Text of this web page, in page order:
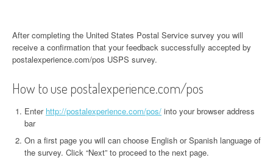
After completing the United States Postal Service survey you will
receive a confirmation that your feedback successfully accepted by
postalexperience.com/pos USPS survey.
How to use postalexperience.com/pos
Enter http://postalexperience.com/pos/ into your browser address
bar
On a first page you will can choose English or Spanish language of
the survey. Click “Next” to proceed to the next page.